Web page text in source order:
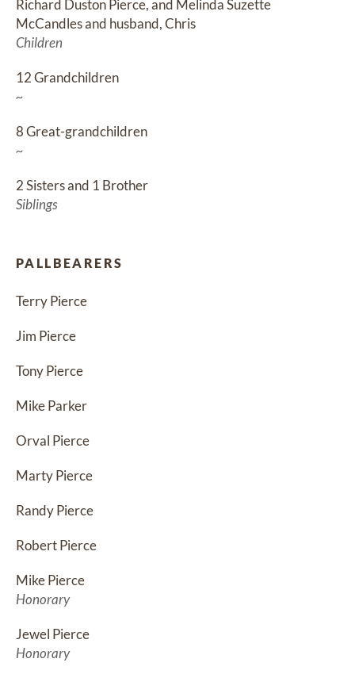
Richard Duston Pierce, and Melinda Suzette
McCandles and husband, Chris
Children
12 Grandchildren
~
8 Great-grandchildren
~
2 Sisters and 1 Brother
Siblings
PALLBEARERS
Terry Pierce
Jim Pierce
Tony Pierce
Mike Parker
Orval Pierce
Marty Pierce
Randy Pierce
Robert Pierce
Mike Pierce
Honorary
Jewel Pierce
Honorary